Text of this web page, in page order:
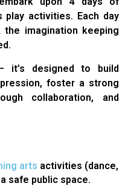
play activities. Each day
imagination keeping
it’s designed to build
foster a strong
collaboration, and
arts activities (dance,
safe public space.